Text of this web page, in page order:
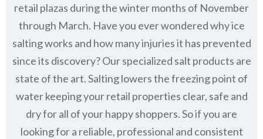
retail plazas during the winter months of November
through March. Have you ever wondered why ice
salting works and how many injuries it has prevented
since its discovery?Our specialized salt products are
state of the art. Salting lowers the freezing point of
water keeping your retail properties clear, safe and
dry for all of your happy shoppers. So if you are
looking for a reliable, professional and consistent